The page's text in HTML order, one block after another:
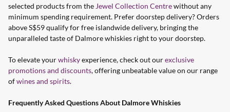
selected products from the Jewel Collection Centrewithout any
minimum spending requirement. Prefer doorstep delivery? Orders
above S$59 qualify for free islandwide delivery, bringing the
unparalleled taste of Dalmore whiskies right to your doorstep.
To elevate yourwhiskyexperience, check out ourexclusive
promotions and discounts, offering unbeatable value on our range
ofwines and spirits.
Frequently Asked Questions About Dalmore Whiskies